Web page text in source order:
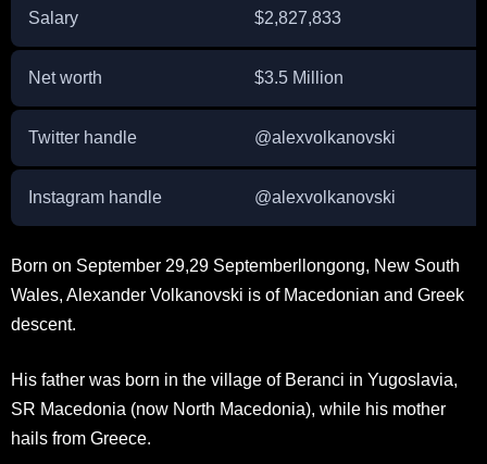
Salary $2,827,833
Net worth $3.5 Million
Twitter handle @alexvolkanovski
Instagram handle @alexvolkanovski
Born on September 29,29 Septemberllongong, New South
Wales, Alexander Volkanovski is of Macedonian and Greek
descent.
His father was born in the village of Beranci in Yugoslavia,
SR Macedonia (now North Macedonia), while his mother
hails from Greece.